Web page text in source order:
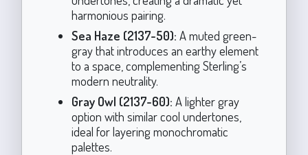
harmonious pairing.
Sea Haze (2137-50): A muted green-
gray that introduces an earthy element
to a space, complementing Sterling’s
modern neutrality.
Gray Owl (2137-60): A lighter gray
option with similar cool undertones,
ideal for layering monochromatic
palettes.